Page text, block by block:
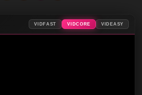
VIDFAST VIDCORE VIDEASY